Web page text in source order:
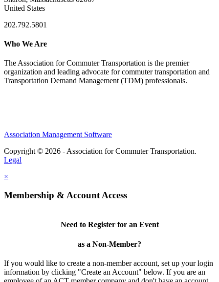
United States
202.792.5801
Who We Are
The Association for Commuter Transportation is the premier
organization and leading advocate for commuter transportation and
Transportation Demand Management (TDM) professionals.
Association Management Software
Copyright © 2026 - Association for Commuter Transportation.
Legal
×
Membership & Account Access
Need to Register for an Event
as a Non-Member?
If you would like to create a non-member account, set up your login
information by clicking "Create an Account" below. If you are an